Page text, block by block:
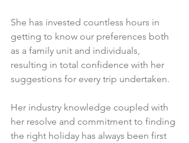
She has invested countless hours in
getting to know our preferences both
as a family unit and individuals,
resulting in total confidence with her
suggestions for every trip undertaken.
Her industry knowledge coupled with
her resolve and commitment to finding
the right holiday has always been first